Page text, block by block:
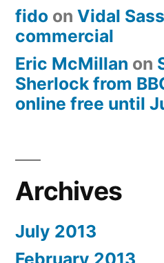
fido on Vidal
commercial
Eric McMillan on
Sherlock from
online free until
Archives
July 2013